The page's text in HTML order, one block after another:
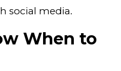
social media.
When to